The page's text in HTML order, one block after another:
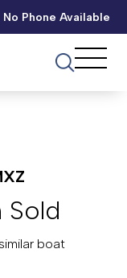
No Phone Available
Sold
boat